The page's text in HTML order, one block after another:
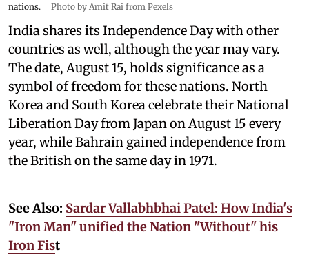
nations.
Photo by Amit Rai from Pexels
India shares its Independence Day with other
countries as well, although the year may vary.
The date, August 15, holds significance as a
symbol of freedom for these nations. North
Korea and South Korea celebrate their National
Liberation Day from Japan on August 15 every
year, while Bahrain gained independence from
the British on the same day in 1971.
See Also: Sardar Vallabhbhai Patel: How India's
"Iron Man" unified the Nation "Without" his
Iron Fist